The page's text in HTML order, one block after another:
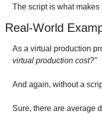
The script is what makes
Real-World
As a virtual production
virtual production cost?”
And again, without a
Sure, there are average